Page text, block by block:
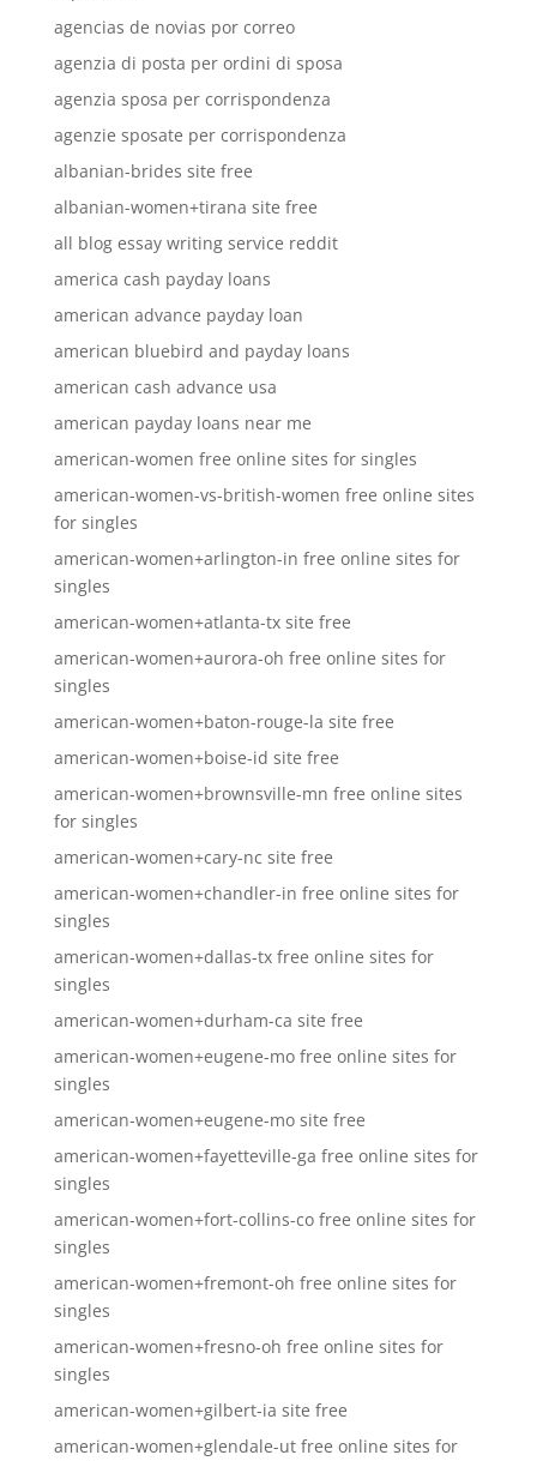
agencias de novias por correo
agenzia di posta per ordini di sposa
agenzia sposa per corrispondenza
agenzie sposate per corrispondenza
albanian-brides site free
albanian-women+tirana site free
all blog essay writing service reddit
america cash payday loans
american advance payday loan
american bluebird and payday loans
american cash advance usa
american payday loans near me
american-women free online sites for singles
american-women-vs-british-women free online sites
for singles
american-women+arlington-in free online sites for
singles
american-women+atlanta-tx site free
american-women+aurora-oh free online sites for
singles
american-women+baton-rouge-la site free
american-women+boise-id site free
american-women+brownsville-mn free online sites
for singles
american-women+cary-nc site free
american-women+chandler-in free online sites for
singles
american-women+dallas-tx free online sites for
singles
american-women+durham-ca site free
american-women+eugene-mo free online sites for
singles
american-women+eugene-mo site free
american-women+fayetteville-ga free online sites for
singles
american-women+fort-collins-co free online sites for
singles
american-women+fremont-oh free online sites for
singles
american-women+fresno-oh free online sites for
singles
american-women+gilbert-ia site free
american-women+glendale-ut free online sites for